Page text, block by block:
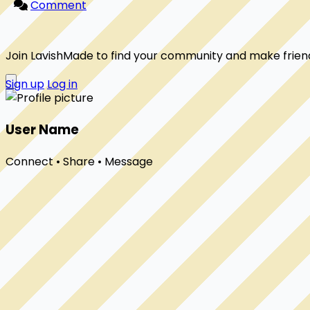
Comment
Join LavishMade to find your community and make
Sign upLog in
User Name
Connect • Share • Message